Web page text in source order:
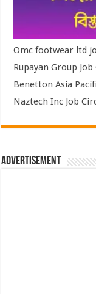
Omc footwear ltd
Rupayan Group
Benetton Asia
Naztech Inc Job
Advertisement